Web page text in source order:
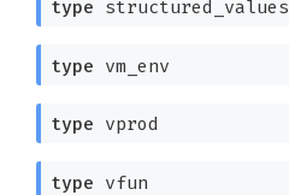
type structured_values
type vm_env
type vprod
type vfun